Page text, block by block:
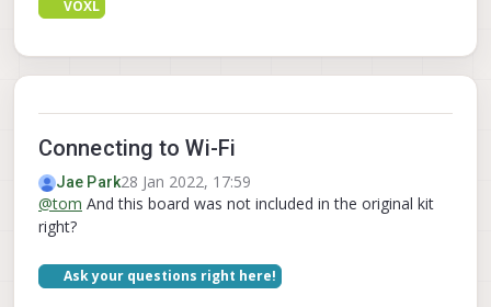
VOXL
Connecting to Wi-Fi
Jae Park28 Jan 2022, 17:59
@tom And this board was not included in the original kit
right?
Ask your questions right here!